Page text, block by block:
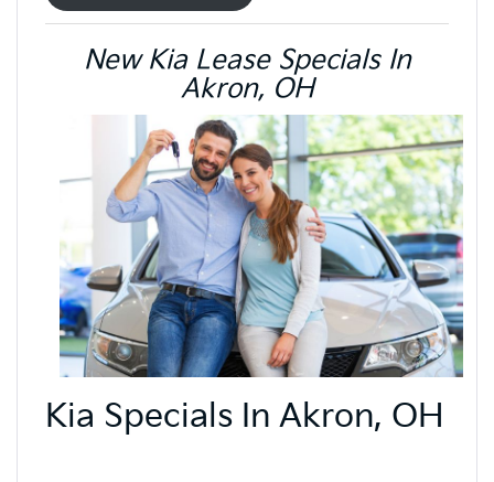
New Kia Lease Specials In
Akron, OH
Kia Specials In Akron, OH